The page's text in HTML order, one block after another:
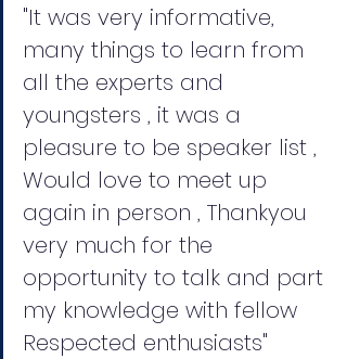
"It was very informative,
many things to learn from
all the experts and
youngsters , it was a
pleasure to be speaker list ,
Would love to meet up
again in person , Thankyou
very much for the
opportunity to talk and part
my knowledge with fellow
Respected enthusiasts"